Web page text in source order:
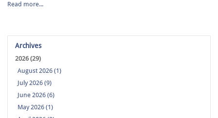
Read more...
Archives
2026 (29)
August 2026 (1)
July 2026 (9)
June 2026 (6)
May 2026 (1)